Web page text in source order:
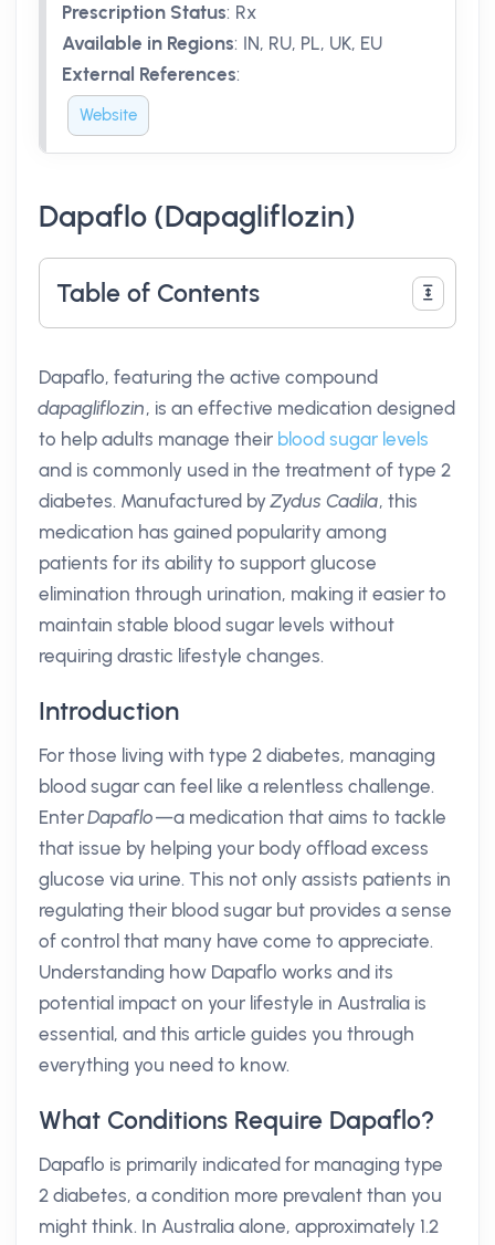
Prescription Status: Rx
Available in Regions: IN, RU, PL, UK, EU
External References:
Website
Dapaflo (Dapagliflozin)
Table of Contents
Dapaflo, featuring the active compound
dapagliflozin, is an effective medication designed
to help adults manage their blood sugar levels
and is commonly used in the treatment of type 2
diabetes. Manufactured byZydus Cadila, this
medication has gained popularity among
patients for its ability to support glucose
elimination through urination, making it easier to
maintain stable blood sugar levels without
requiring drastic lifestyle changes.
Introduction
For those living with type 2 diabetes, managing
blood sugar can feel like a relentless challenge.
EnterDapaflo—a medication that aims to tackle
that issue by helping your body offload excess
glucose via urine. This not only assists patients in
regulating their blood sugar but provides a sense
of control that many have come to appreciate.
Understanding how Dapaflo works and its
potential impact on your lifestyle in Australia is
essential, and this article guides you through
everything you need to know.
What Conditions Require Dapaflo?
Dapaflo is primarily indicated for managing type
2 diabetes, a condition more prevalent than you
might think. In Australia alone, approximately 1.2